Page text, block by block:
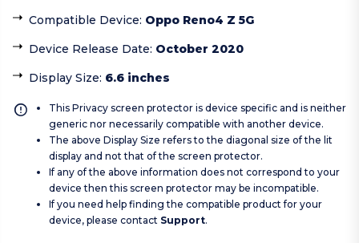
Compatible Device: Oppo Reno4 Z 5G
Device Release Date: October 2020
Display Size: 6.6 inches
This Privacy screen protector is device specific and is neither
generic nor necessarily compatible with another device.
The above Display Size refers to the diagonal size of the lit
display and not that of the screen protector.
If any of the above information does not correspond to your
device then this screen protector may be incompatible.
If you need help finding the compatible product for your
device, please contact Support.